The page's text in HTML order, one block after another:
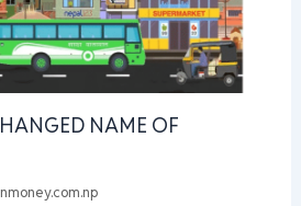
NAME OF